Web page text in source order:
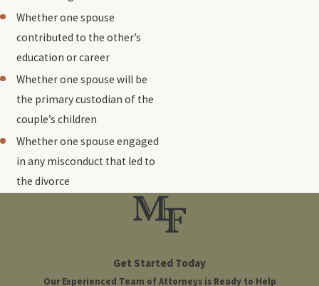
Whether one spouse
contributed to the other’s
education or career
Whether one spouse will be
the primary custodian of the
couple’s children
Whether one spouse engaged
in any misconduct that led to
the divorce
Get Started Today
Our Experienced Team of Attorneys is Ready to Help